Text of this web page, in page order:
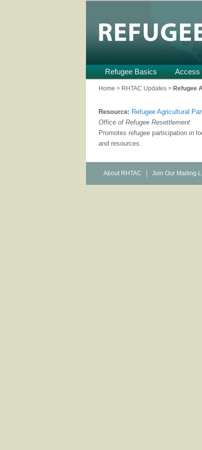
Refugee
menu
Skip
to
content
Skip
to
content
Refugee Basics Access
Home > RHTAC Updates > Refugee
Resource: Refugee Agricultural
Office of Refugee Resettlement
Promotes refugee participation in
and resources.
About RHTAC Join Our Mailing